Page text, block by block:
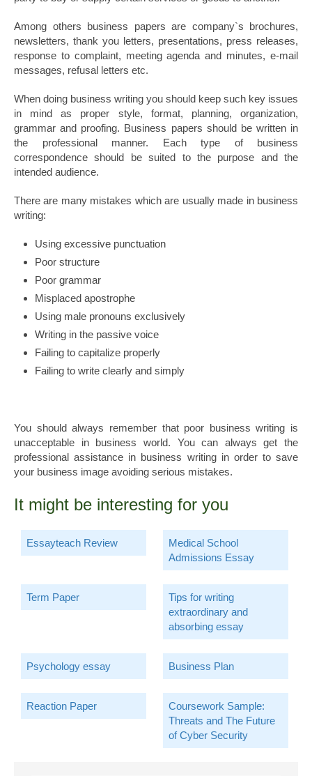
Among others business papers are company`s brochures,
newsletters, thank you letters, presentations, press releases,
response to complaint, meeting agenda and minutes, e-mail
messages, refusal letters etc.
When doing business writing you should keep such key issues
in mind as proper style, format, planning, organization,
grammar and proofing. Business papers should be written in
the professional manner. Each type of business
correspondence should be suited to the purpose and the
intended audience.
There are many mistakes which are usually made in business
writing:
Using excessive punctuation
Poor structure
Poor grammar
Misplaced apostrophe
Using male pronouns exclusively
Writing in the passive voice
Failing to capitalize properly
Failing to write clearly and simply
You should always remember that poor business writing is
unacceptable in business world. You can always get the
professional assistance in business writing in order to save
your business image avoiding serious mistakes.
It might be interesting for you
Essayteach Review
Medical School
Admissions Essay
Term Paper
Tips for writing
extraordinary and
absorbing essay
Psychology essay Business Plan
Reaction Paper
Coursework Sample:
Threats and The Future
of Cyber Security